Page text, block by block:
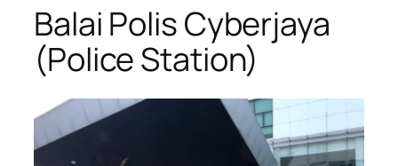
Balai Polis Cyberjaya
(Police Station)